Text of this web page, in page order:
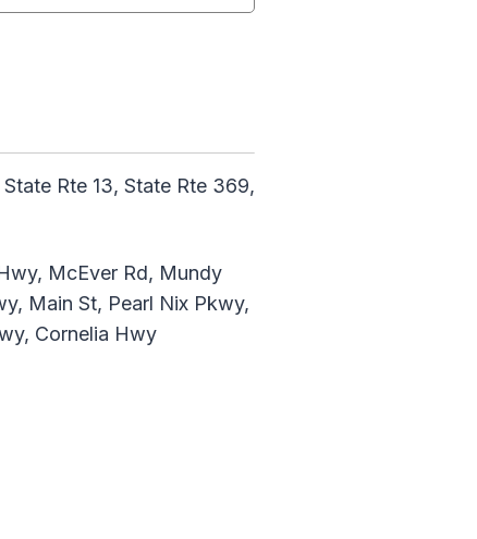
Rte 13, State Rte 369,
McEver Rd, Mundy
Main St, Pearl Nix Pkwy,
Cornelia Hwy